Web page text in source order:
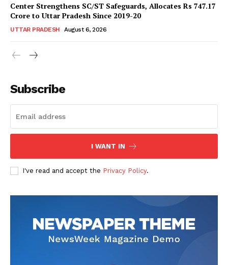
News Week
Company
Center Strengthens SC/ST Safeguards, Allocates Rs 747.17
Crore to Uttar Pradesh Since 2019-20
UTTAR PRADESH August 6, 2026
Subscribe
I WANT IN
I've read and accept the Privacy Policy.